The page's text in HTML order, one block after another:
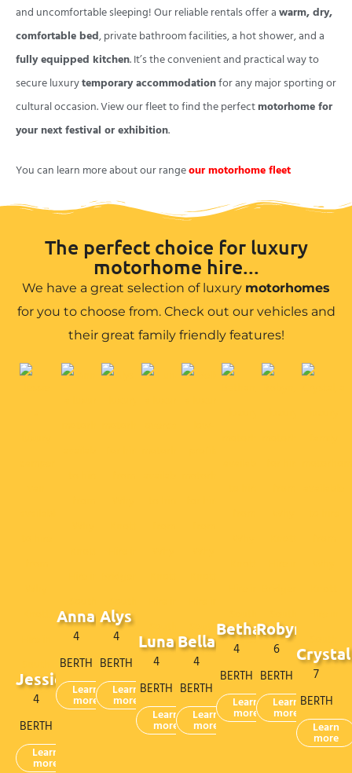
and uncomfortable sleeping! Our reliable rentals offer awarm, dry,
comfortable bed, private bathroom facilities, a hot shower, and a
fully equipped kitchen. It’s the convenient and practical way to
secure luxurytemporary accommodationfor any major sporting or
cultural occasion. View our fleet to find the perfectmotorhome for
your next festival or exhibition.
You can learn more about our rangeour motorhome fleet
The perfect choice for luxury
motorhome hire...
We have a great selection of luxury motorhomes
for you to choose from. Check out our vehicles and
their great family friendly features!
Jessie
4
BERTH
Learn
more
Anna
4
BERTH
Learn
more
Alys
4
BERTH
Learn
more
Luna
4
BERTH
Learn
more
Bella
4
BERTH
Learn
more
Bethan
4
BERTH
Learn
more
Robyn
6
BERTH
Learn
more
Crystal
7
BERTH
Learn
more